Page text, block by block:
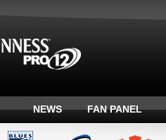
NEWS FAN PANEL